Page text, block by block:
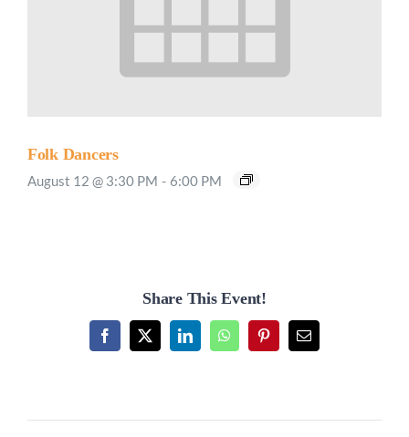
Folk Dancers
August 12 @ 3:30 PM - 6:00 PM
Share This Event!
Facebook
X LinkedInWhatsAppPinterestEmail